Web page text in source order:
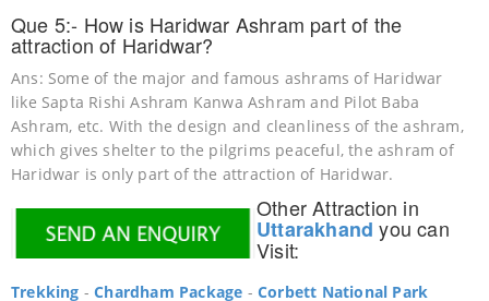
Que 5:- How is Haridwar Ashram part of the
attraction of Haridwar?
Ans: Some of the major and famous ashrams of Haridwar
like Sapta Rishi Ashram Kanwa Ashram and Pilot Baba
Ashram, etc. With the design and cleanliness of the ashram,
which gives shelter to the pilgrims peaceful, the ashram of
Haridwar is only part of the attraction of Haridwar.
Other Attraction in
Uttarakhand you can
Visit:
Trekking -Chardham Package -Corbett National Park